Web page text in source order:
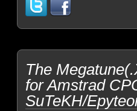
The
for Amstrad
SuTeKH/